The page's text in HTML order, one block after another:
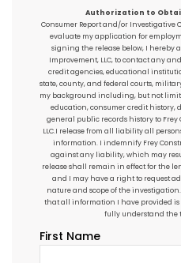
Authorization to
Consumer Report and/or Investigative
evaluate my application for
signing the release below, I hereby
Improvement, LLC, to contact any
credit agencies, educational
state, county, and federal courts,
my background including, but not
education, consumer credit
general public records history to Frey
LLC.I release from all liability all
information. I indemnify Frey
against any liability, which may
release shall remain in effect for the
and I may have a right to request
nature and scope of the
that all information I have provided
fully understand the
First Name